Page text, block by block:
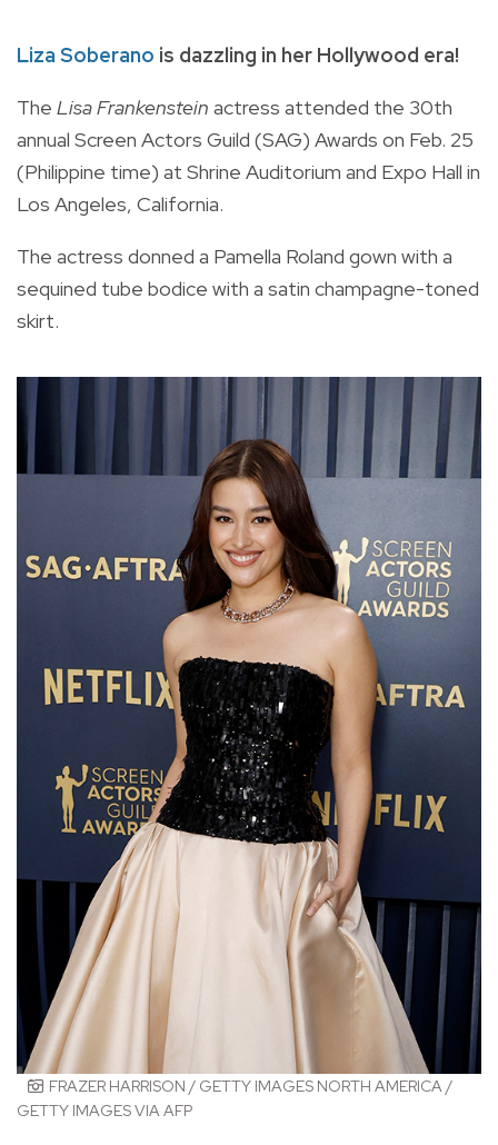
Liza Soberano is dazzling in her Hollywood era!
The Lisa Frankenstein actress attended the 30th
annual Screen Actors Guild (SAG) Awards on Feb. 25
(Philippine time) at Shrine Auditorium and Expo Hall in
Los Angeles, California.
The actress donned a Pamella Roland gown with a
sequined tube bodice with a satin champagne-toned
skirt.
FRAZER HARRISON / GETTY IMAGES NORTH AMERICA /
GETTY IMAGES VIA AFP